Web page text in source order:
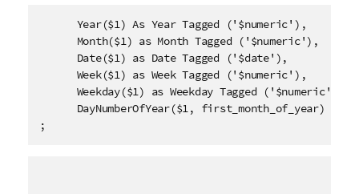
      Year($1) As Year Tagged ('$numeric'),
      Month($1) as Month Tagged ('$numeric'),
      Date($1) as Date Tagged ('$date'),
      Week($1) as Week Tagged ('$numeric'),
      Weekday($1) as Weekday Tagged ('$numeric'),
DayNumberOfYear($1, first_month_of_year) as
;